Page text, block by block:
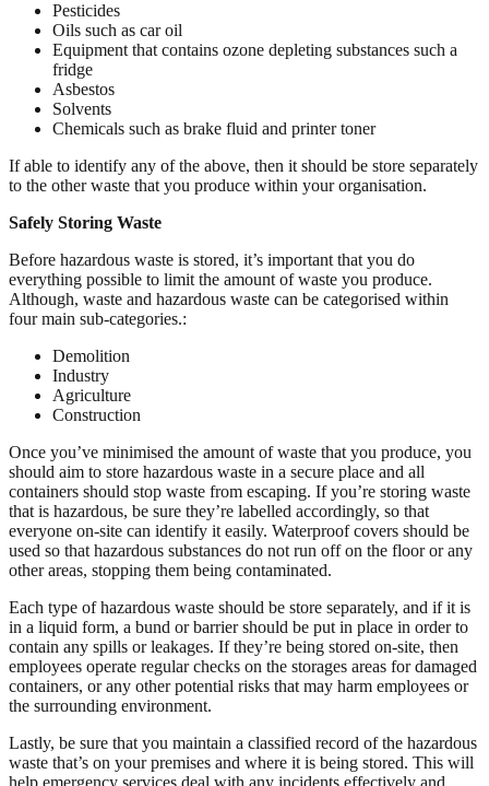
Pesticides
Oils such as car oil
Equipment that contains ozone depleting substances such a
fridge
Asbestos
Solvents
Chemicals such as brake fluid and printer toner
If able to identify any of the above, then it should be store separately
to the other waste that you produce within your organisation.
Safely Storing Waste
Before hazardous waste is stored, it’s important that you do
everything possible to limit the amount of waste you produce.
Although, waste and hazardous waste can be categorised within
four main sub-categories.:
Demolition
Industry
Agriculture
Construction
Once you’ve minimised the amount of waste that you produce, you
should aim to store hazardous waste in a secure place and all
containers should stop waste from escaping. If you’re storing waste
that is hazardous, be sure they’re labelled accordingly, so that
everyone on-site can identify it easily. Waterproof covers should be
used so that hazardous substances do not run off on the floor or any
other areas, stopping them being contaminated.
Each type of hazardous waste should be store separately, and if it is
in a liquid form, a bund or barrier should be put in place in order to
contain any spills or leakages. If they’re being stored on-site, then
employees operate regular checks on the storages areas for damaged
containers, or any other potential risks that may harm employees or
the surrounding environment.
Lastly, be sure that you maintain a classified record of the hazardous
waste that’s on your premises and where it is being stored. This will
help emergency services deal with any incidents effectively and